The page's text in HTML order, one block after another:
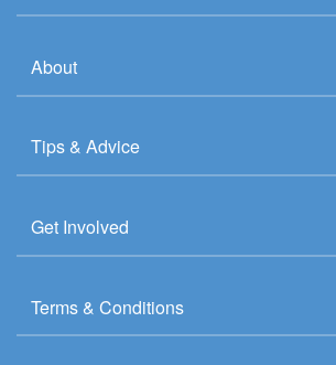
About
Tips & Advice
Get Involved
Terms & Conditions